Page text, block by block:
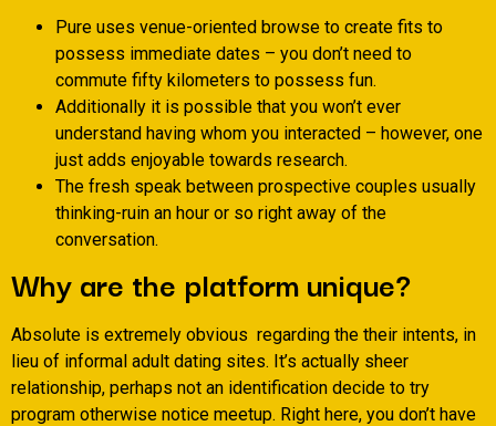
Pure uses venue-oriented browse to create fits to
possess immediate dates – you don’t need to
commute fifty kilometers to possess fun.
Additionally it is possible that you won’t ever
understand having whom you interacted – however, one
just adds enjoyable towards research.
The fresh speak between prospective couples usually
thinking-ruin an hour or so right away of the
conversation.
Why are the platform unique?
Absolute is extremely obvious regarding the their intents, in
lieu of informal adult dating sites. It’s actually sheer
relationship, perhaps not an identification decide to try
program otherwise notice meetup. Right here, you don’t have